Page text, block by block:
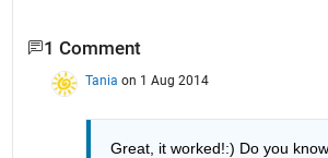
1 Comment
Tania on 1 Aug 2014
Great, it worked!:) Do you